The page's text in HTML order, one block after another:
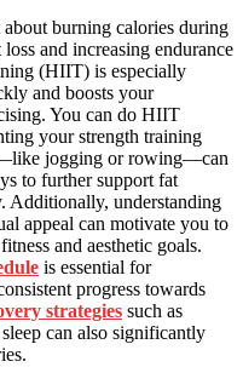
burning calories during
and increasing endurance
(HIIT) is especially
and boosts your
You can do HIIT
your strength training
jogging or rowing—can
to further support fat
Additionally, understanding
appeal can motivate you to
and aesthetic goals.
is essential for
progress towards
strategies such as
can also significantly